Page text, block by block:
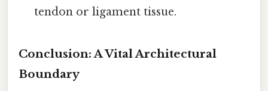
tendon or ligament tissue.
Conclusion: A Vital Architectural
Boundary